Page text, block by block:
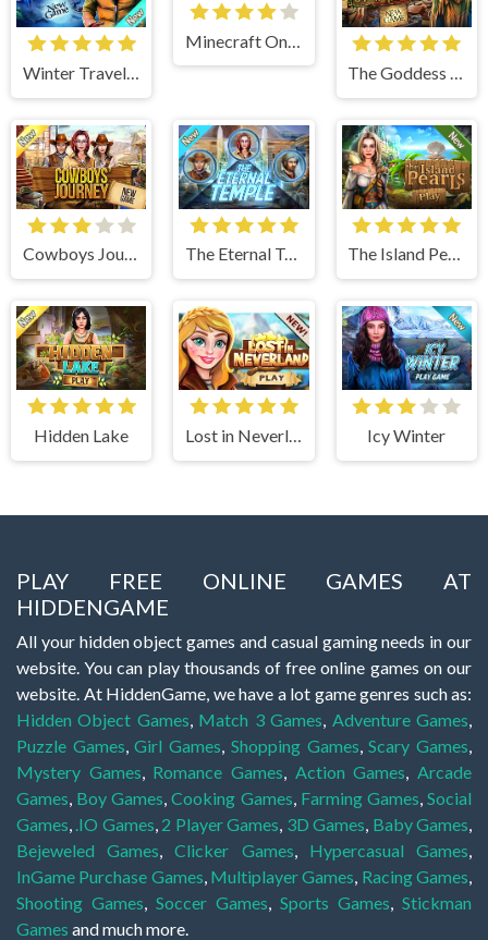
Winter Traveler
The Goddess of Wisdom
Cowboys Journey The Eternal Temple The Island Pearls
Hidden Lake Lost in Neverland Icy Winter
PLAY FREE ONLINE GAMES AT
HIDDENGAME
All your hidden object games and casual gaming needs in our
website. You can play thousands of free online games on our
website. At HiddenGame, we have a lot game genres such as:
Hidden Object Games Match 3 Games Adventure Games
Puzzle Games ,Girl Games Shopping Games ,Scary Games
Mystery Games
Romance Games Action Games
Arcade
Games Boy Games ,Cooking Games Farming Games ,Social
Games .IO Games 2 Player Games 3D Games Baby Games
Bejeweled Games ,Clicker Games Hypercasual Games
InGame Purchase Games Multiplayer Games Racing Games
Shooting Games
Soccer Games Sports Games
Stickman
Games and much more.